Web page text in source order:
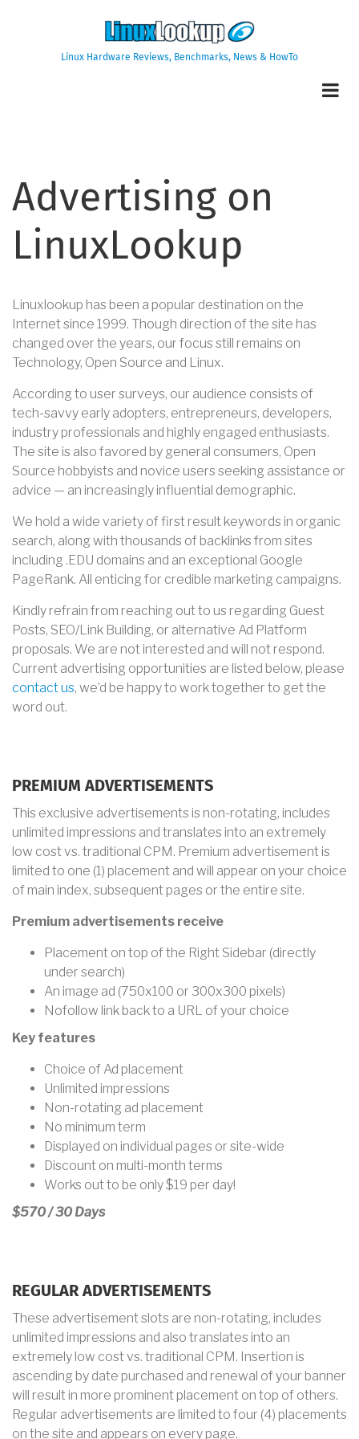
Linux Hardware Reviews, Benchmarks, News & HowTo
Advertising on
LinuxLookup
Linuxlookup has been a popular destination on the
Internet since 1999. Though direction of the site has
changed over the years, our focus still remains on
Technology, Open Source and Linux.
According to user surveys, our audience consists of
tech-savvy early adopters, entrepreneurs, developers,
industry professionals and highly engaged enthusiasts.
The site is also favored by general consumers, Open
Source hobbyists and novice users seeking assistance or
advice — an increasingly influential demographic.
We hold a wide variety of first result keywords in organic
search, along with thousands of backlinks from sites
including .EDU domains and an exceptional Google
PageRank. All enticing for credible marketing campaigns.
Kindly refrain from reaching out to us regarding Guest
Posts, SEO/Link Building, or alternative Ad Platform
proposals. We are not interested and will not respond.
Current advertising opportunities are listed below, please
contact us, we’d be happy to work together to get the
word out.
PREMIUM ADVERTISEMENTS
This exclusive advertisements is non-rotating, includes
unlimited impressions and translates into an extremely
low cost vs. traditional CPM. Premium advertisement is
limited to one (1) placement and will appear on your choice
of main index, subsequent pages or the entire site.
Premium advertisements receive
Placement on top of the Right Sidebar (directly
under search)
An image ad (750x100 or 300x300 pixels)
Nofollow link back to a URL of your choice
Key features
Choice of Ad placement
Unlimited impressions
Non-rotating ad placement
No minimum term
Displayed on individual pages or site-wide
Discount on multi-month terms
Works out to be only$19 per day!
$570 / 30 Days
REGULAR ADVERTISEMENTS
These advertisement slots are non-rotating, includes
unlimited impressions and also translates into an
extremely low cost vs. traditional CPM. Insertion is
ascending by date purchased and renewal of your banner
will result in more prominent placement on top of others.
Regular advertisements are limited to four (4) placements
on the site and appears on every page.